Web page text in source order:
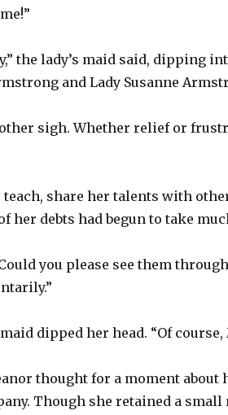
the lady’s maid said, dipping
and Lady Susanne
sigh. Whether relief or
teach, share her talents with
her debts had begun to take
you please see them
dipped her head. “Of course,
thought for a moment
Though she retained a